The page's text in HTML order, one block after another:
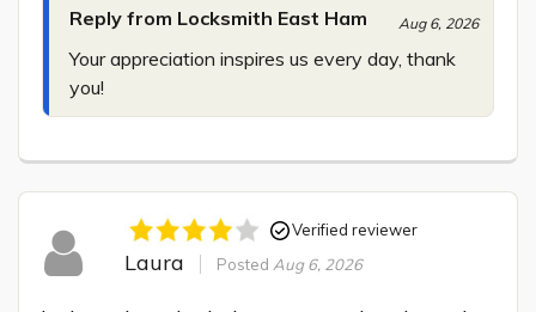
Reply from Locksmith East Ham Aug 6, 2026
Your appreciation inspires us every day, thank
you!
Verified reviewer
Laura Posted Aug 6, 2026